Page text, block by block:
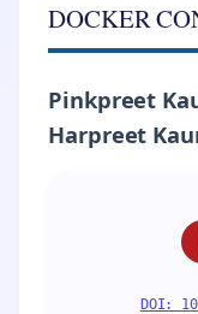
DOCKER
Pinkpreet
Harpreet
DOI: